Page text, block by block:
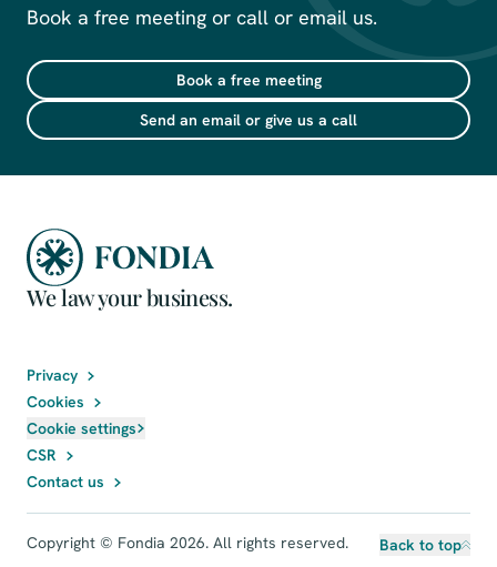
Book a free meeting or call or email us.
Book a free meeting
Send an email or give us a call
We law your business.
Privacy
Cookies
Cookie settings
CSR
Contact us
Copyright © Fondia 2026. All rights reserved. Back to top